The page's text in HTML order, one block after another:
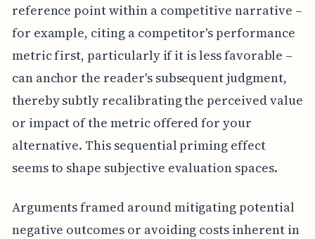
reference point within a competitive narrative –
for example, citing a competitor's performance
metric first, particularly if it is less favorable –
can anchor the reader's subsequent judgment,
thereby subtly recalibrating the perceived value
or impact of the metric offered for your
alternative. This sequential priming effect
seems to shape subjective evaluation spaces.
Arguments framed around mitigating potential
negative outcomes or avoiding costs inherent in